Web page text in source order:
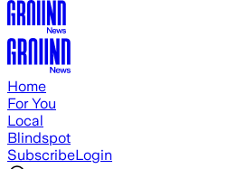
Home
For You
Local
Blindspot
SubscribeLogin